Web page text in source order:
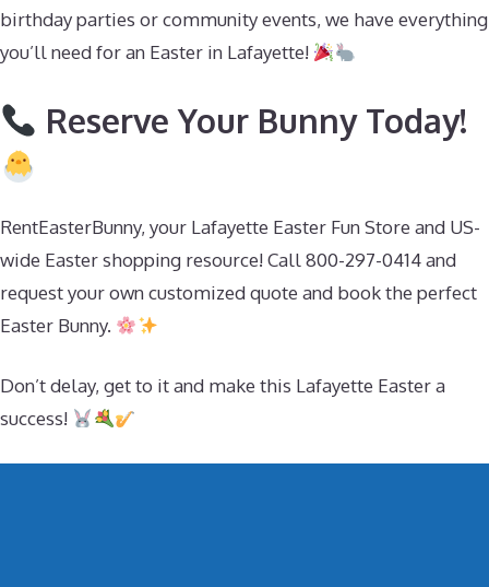
birthday parties or community events, we have everything
you’ll need for an Easter in Lafayette!
Reserve Your Bunny Today!
RentEasterBunny, your Lafayette Easter Fun Store and US-
wide Easter shopping resource! Call 800-297-0414 and
request your own customized quote and book the perfect
Easter Bunny.
Don’t delay, get to it and make this Lafayette Easter a
success!